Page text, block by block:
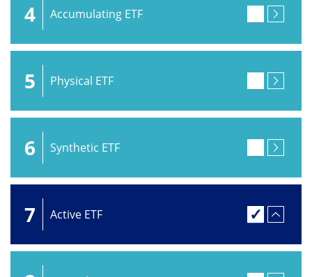
4 Accumulating ETF
5 Physical ETF
6 Synthetic ETF
7 Active ETF